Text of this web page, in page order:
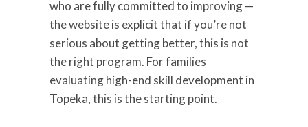
who are fully committed to improving —
the website is explicit that if you’re not
serious about getting better, this is not
the right program. For families
evaluating high-end skill development in
Topeka, this is the starting point.